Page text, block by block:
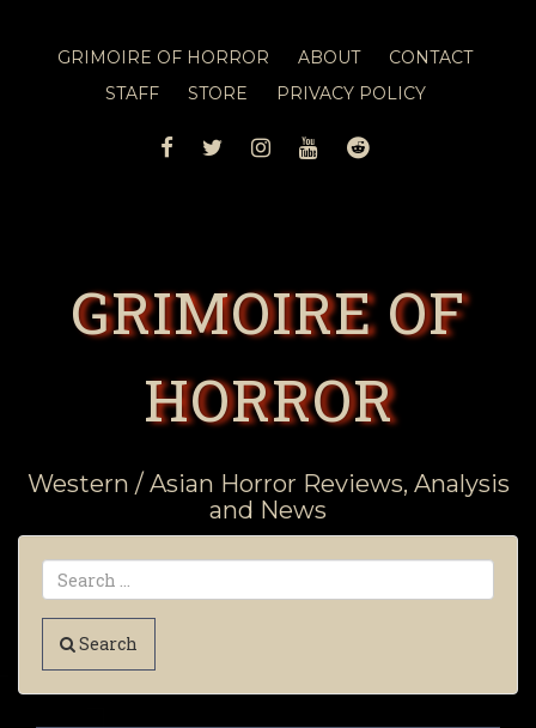
GRIMOIRE OF HORROR ABOUT
CONTACT
STAFF
STORE PRIVACY POLICY
FACEBOOK
TWITTERINSTAGRAM
YOUTUBEREDDIT
GRIMOIRE OF
HORROR
Western / Asian Horror Reviews, Analysis
and News
Search